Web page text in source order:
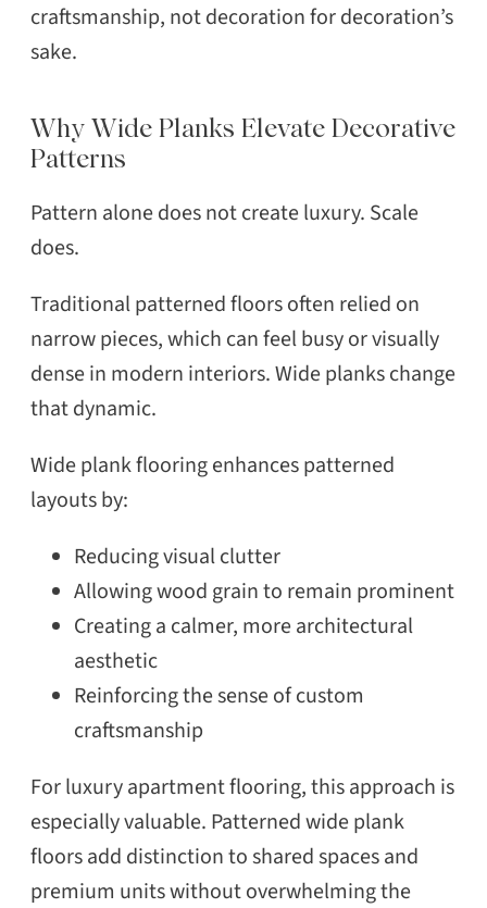
craftsmanship, not decoration for decoration’s
sake.
Why Wide Planks Elevate Decorative
Patterns
Pattern alone does not create luxury. Scale
does.
Traditional patterned floors often relied on
narrow pieces, which can feel busy or visually
dense in modern interiors. Wide planks change
that dynamic.
Wide plank flooring enhances patterned
layouts by:
Reducing visual clutter
Allowing wood grain to remain prominent
Creating a calmer, more architectural
aesthetic
Reinforcing the sense of custom
craftsmanship
For luxury apartment flooring, this approach is
especially valuable. Patterned wide plank
floors add distinction to shared spaces and
premium units without overwhelming the